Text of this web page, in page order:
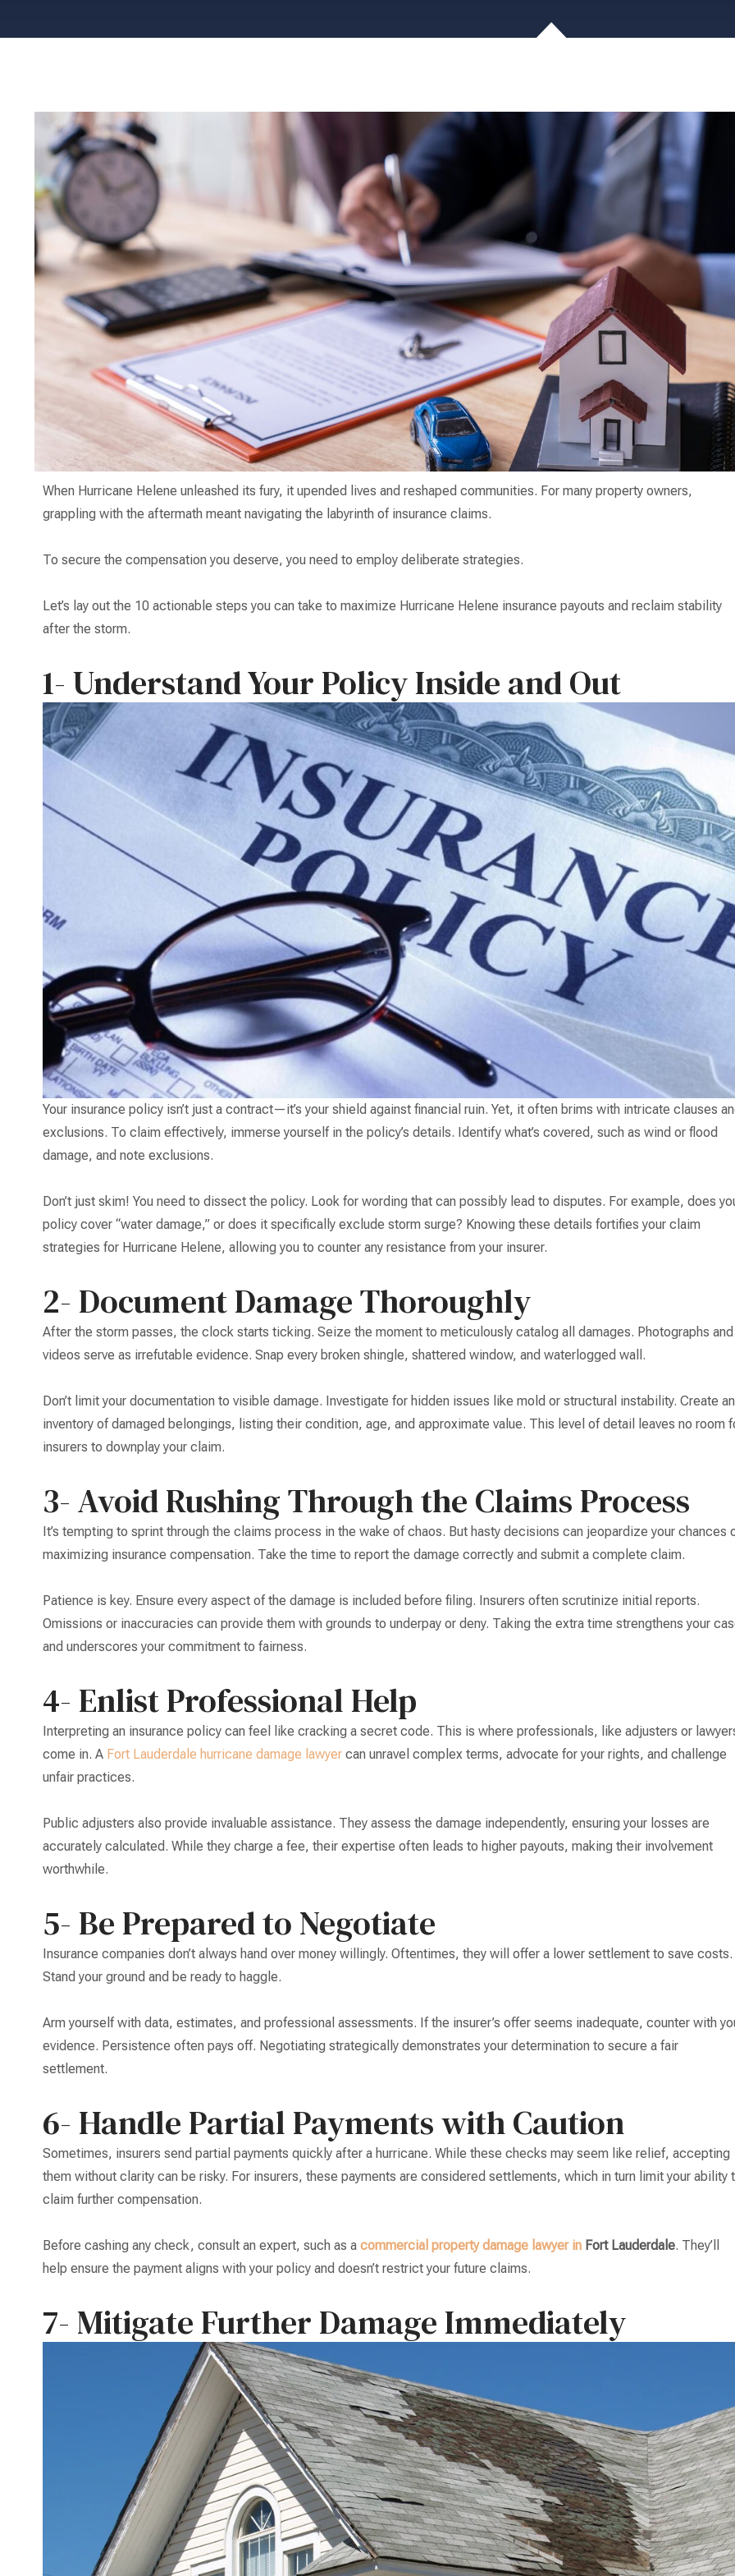
When Hurricane Helene unleashed its fury, it upended lives and reshaped communities. For many property owners,
grappling with the aftermath meant navigating the labyrinth of insurance claims.
To secure the compensation you deserve, you need to employ deliberate strategies.
Let’s lay out the 10 actionable steps you can take to maximize Hurricane Helene insurance payouts and reclaim stability
after the storm.
1- Understand Your Policy Inside and Out
Your insurance policy isn’t just a contract—it’s your shield against financial ruin. Yet, it often brims with intricate clauses
exclusions. To claim effectively, immerse yourself in the policy’s details. Identify what’s covered, such as wind or flood
damage, and note exclusions.
Don’t just skim! You need to dissect the policy. Look for wording that can possibly lead to disputes. For example, does
policy cover “water damage,” or does it specifically exclude storm surge? Knowing these details fortifies your claim
strategies for Hurricane Helene, allowing you to counter any resistance from your insurer.
2- Document Damage Thoroughly
After the storm passes, the clock starts ticking. Seize the moment to meticulously catalog all damages. Photographs and
videos serve as irrefutable evidence. Snap every broken shingle, shattered window, and waterlogged wall.
Don’t limit your documentation to visible damage. Investigate for hidden issues like mold or structural instability. Create an
inventory of damaged belongings, listing their condition, age, and approximate value. This level of detail leaves no room
insurers to downplay your claim.
3- Avoid Rushing Through the Claims Process
It’s tempting to sprint through the claims process in the wake of chaos. But hasty decisions can jeopardize your chances
maximizing insurance compensation. Take the time to report the damage correctly and submit a complete claim.
Patience is key. Ensure every aspect of the damage is included before filing. Insurers often scrutinize initial reports.
Omissions or inaccuracies can provide them with grounds to underpay or deny. Taking the extra time strengthens your
and underscores your commitment to fairness.
4- Enlist Professional Help
Interpreting an insurance policy can feel like cracking a secret code. This is where professionals, like adjusters or
come in. A Fort Lauderdale hurricane damage lawyer can unravel complex terms, advocate for your rights, and challenge
unfair practices.
Public adjusters also provide invaluable assistance. They assess the damage independently, ensuring your losses are
accurately calculated. While they charge a fee, their expertise often leads to higher payouts, making their involvement
worthwhile.
5- Be Prepared to Negotiate
Insurance companies don’t always hand over money willingly. Oftentimes, they will offer a lower settlement to save costs.
Stand your ground and be ready to haggle.
Arm yourself with data, estimates, and professional assessments. If the insurer’s offer seems inadequate, counter with
evidence. Persistence often pays off. Negotiating strategically demonstrates your determination to secure a fair
settlement.
6- Handle Partial Payments with Caution
Sometimes, insurers send partial payments quickly after a hurricane. While these checks may seem like relief, accepting
them without clarity can be risky. For insurers, these payments are considered settlements, which in turn limit your ability
claim further compensation.
Before cashing any check, consult an expert, such as a commercial property damage lawyer in Fort Lauderdale. They’ll
help ensure the payment aligns with your policy and doesn’t restrict your future claims.
7- Mitigate Further Damage Immediately